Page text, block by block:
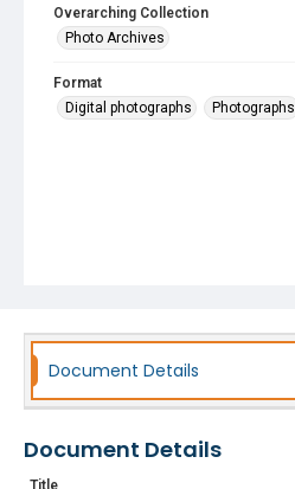
Overarching Collection
Photo Archives
Format
Digital photographs
Photographs
Document Details
Document Details
Title